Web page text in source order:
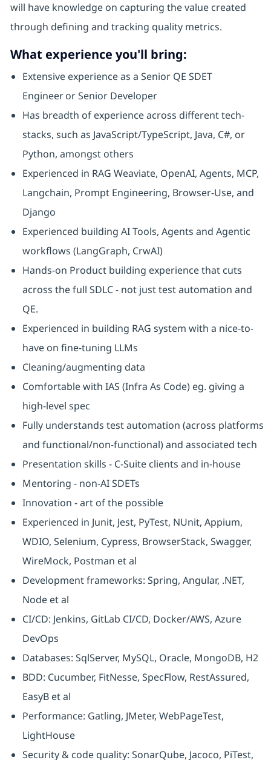
will have knowledge on capturing the value created
through defining and tracking quality metrics.
What experience you'll bring:
Extensive experience as a Senior QE SDET
Engineer or Senior Developer
Has breadth of experience across different tech-
stacks, such as JavaScript/TypeScript, Java, C#, or
Python, amongst others
Experienced in RAG Weaviate, OpenAI, Agents, MCP,
Langchain, Prompt Engineering, Browser-Use, and
Django
Experienced building AI Tools, Agents and Agentic
workflows (LangGraph, CrwAI)
Hands-on Product building experience that cuts
across the full SDLC - not just test automation and
QE.
Experienced in building RAG system with a nice-to-
have on fine-tuning LLMs
Cleaning/augmenting data
Comfortable with IAS (Infra As Code) eg. giving a
high-level spec
Fully understands test automation (across platforms
and functional/non-functional) and associated tech
Presentation skills - C-Suite clients and in-house
Mentoring - non-AI SDETs
Innovation - art of the possible
Experienced in Junit, Jest, PyTest, NUnit, Appium,
WDIO, Selenium, Cypress, BrowserStack, Swagger,
WireMock, Postman et al
Development frameworks: Spring, Angular, .NET,
Node et al
CI/CD: Jenkins, GitLab CI/CD, Docker/AWS, Azure
DevOps
Databases: SqlServer, MySQL, Oracle, MongoDB, H2
BDD: Cucumber, FitNesse, SpecFlow, RestAssured,
EasyB et al
Performance: Gatling, JMeter, WebPageTest,
LightHouse
Security & code quality: SonarQube, Jacoco, PiTest,